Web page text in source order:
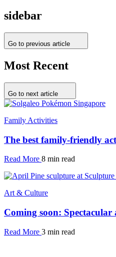
sidebar
Go to previous article
Most Recent
Go to next article
Family Activities
The best family-friendly
Read More 8 min read
Art & Culture
Coming soon: Spectacular
Read More 3 min read